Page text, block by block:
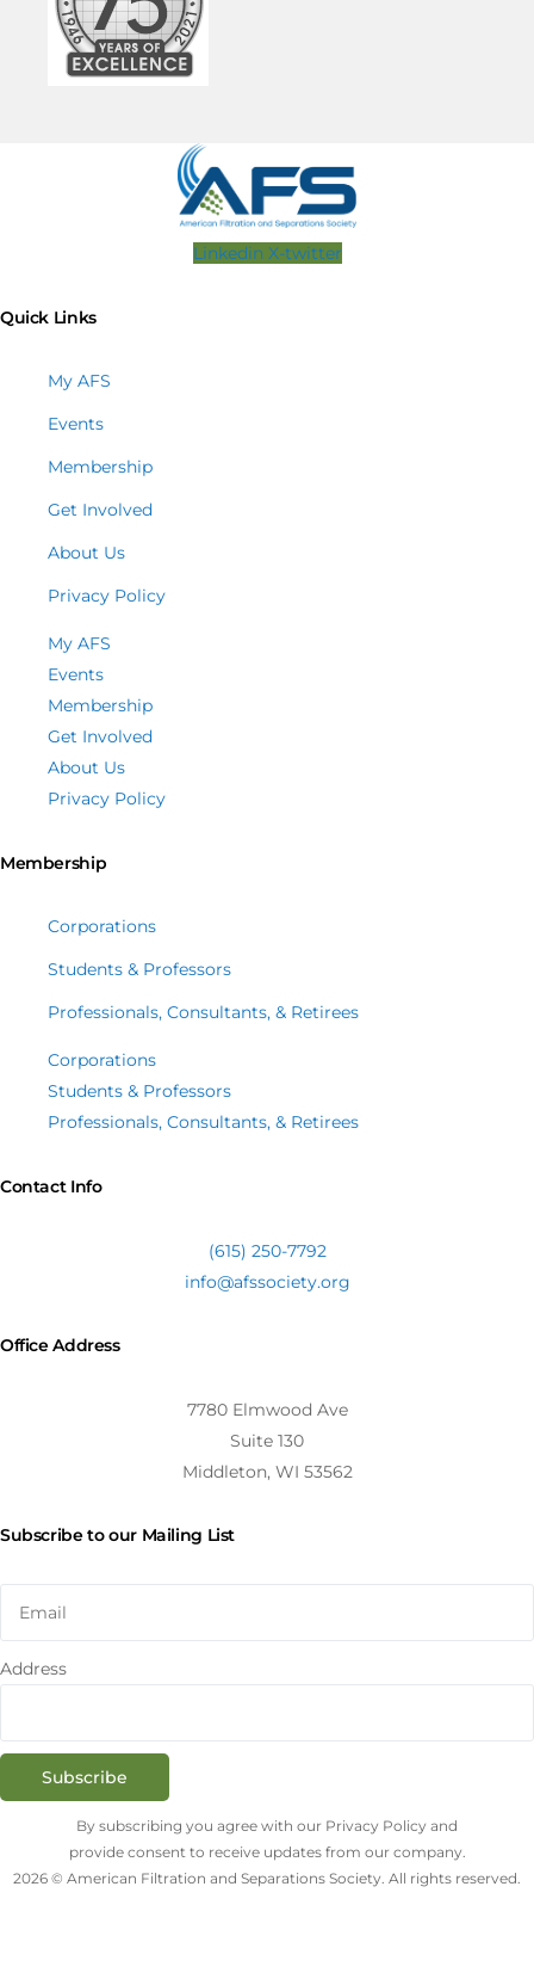
Linkedin X-twitter
Quick Links
My AFS
Events
Membership
Get Involved
About Us
Privacy Policy
My AFS
Events
Membership
Get Involved
About Us
Privacy Policy
Membership
Corporations
Students & Professors
Professionals, Consultants, & Retirees
Corporations
Students & Professors
Professionals, Consultants, & Retirees
Contact Info
(615) 250-7792
info@afssociety.org
Office Address
7780 Elmwood Ave
Suite 130
Middleton, WI 53562
Subscribe to our Mailing List
Address
Subscribe
By subscribing you agree with our Privacy Policy and
provide consent to receive updates from our company.
2026 © American Filtration and Separations Society. All rights reserved.